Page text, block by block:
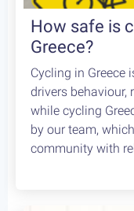
How safe is
Greece?
Cycling in Greece
drivers behaviour,
while cycling
by our team,
community with